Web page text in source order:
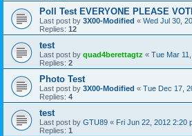
Poll Test EVERYONE PLEASE
Last post by 3X00-Modified « Wed Jul 30,
Replies: 12
test
Last post by quad4berettagtz « Tue Mar
Replies: 2
Photo Test
Last post by 3X00-Modified « Tue Dec 17,
Replies: 4
test
Last post by GTU89 « Fri Jun 22, 2012 2:20
Replies: 1